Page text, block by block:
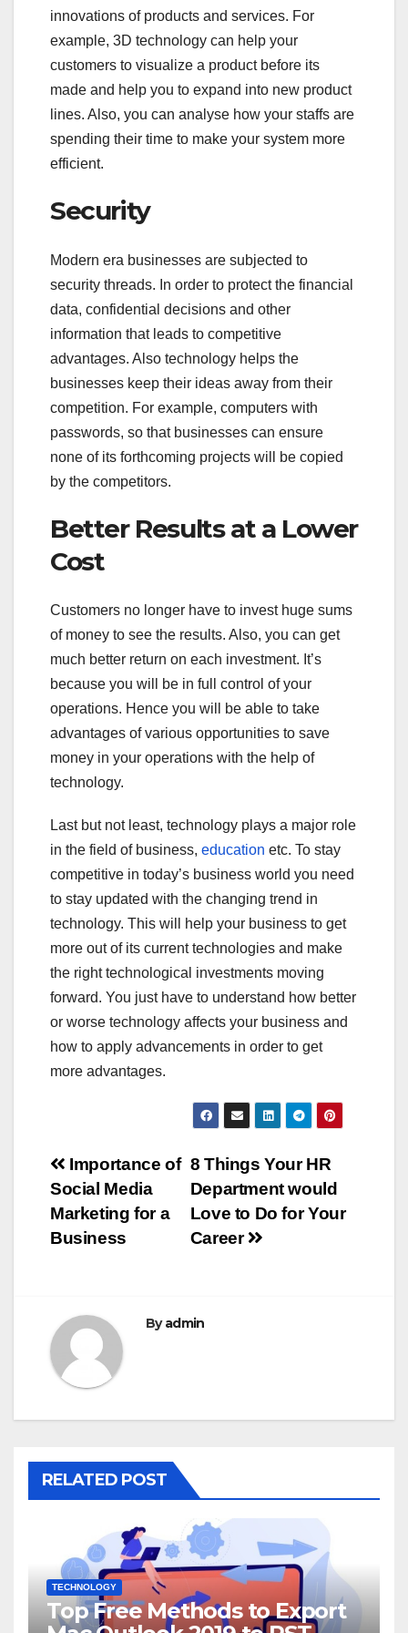
innovations of products and services. For
example, 3D technology can help your
customers to visualize a product before its
made and help you to expand into new product
lines. Also, you can analyse how your staffs are
spending their time to make your system more
efficient.
Security
Modern era businesses are subjected to
security threads. In order to protect the financial
data, confidential decisions and other
information that leads to competitive
advantages. Also technology helps the
businesses keep their ideas away from their
competition. For example, computers with
passwords, so that businesses can ensure
none of its forthcoming projects will be copied
by the competitors.
Better Results at a Lower
Cost
Customers no longer have to invest huge sums
of money to see the results. Also, you can get
much better return on each investment. It’s
because you will be in full control of your
operations. Hence you will be able to take
advantages of various opportunities to save
money in your operations with the help of
technology.
Last but not least, technology plays a major role
in the field of business, education etc. To stay
competitive in today’s business world you need
to stay updated with the changing trend in
technology. This will help your business to get
more out of its current technologies and make
the right technological investments moving
forward. You just have to understand how better
or worse technology affects your business and
how to apply advancements in order to get
more advantages.
Post
navigation
8 Things Your HR
Department would
Love to Do for Your
Career
Importance of
Social Media
Marketing for a
Business
Byadmin
RELATED POST
TECHNOLOGY
Top Free Methods to Export